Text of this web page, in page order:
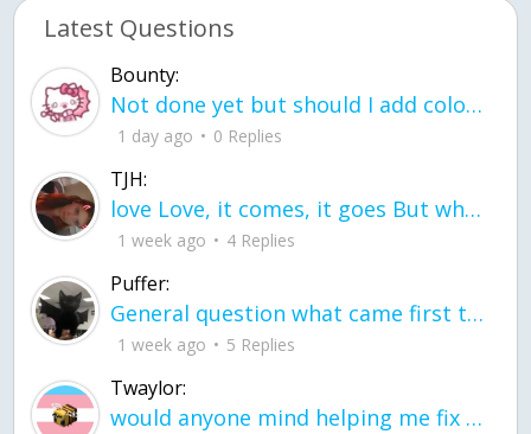
Latest Questions
Bounty:
Not done yet but should I add color when it is done n how is the finished one
1 day ago 0 Replies
TJH:
love Love, it comes, it goes But what if it stayed stayed in the silence the storm stayed when the world was loud for me it's different; it left when it was
1 week ago 4 Replies
Puffer:
General question what came first the chicken or the egg itu2019s a trick question
1 week ago 5 Replies
Twaylor:
would anyone mind helping me fix this in my code